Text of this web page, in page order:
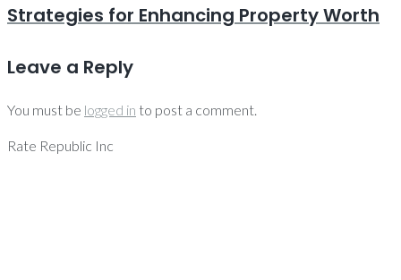
Strategies for Enhancing Property Worth
Leave a Reply
You must be logged in to post a comment.
Rate Republic Inc